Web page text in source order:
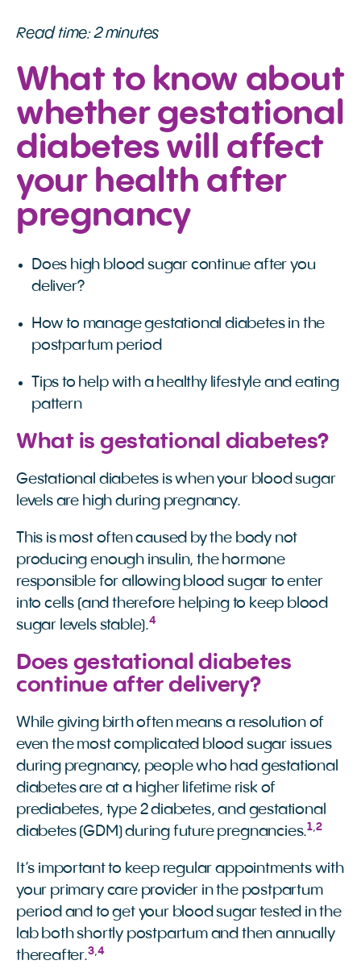
Read time: 2 minutes
What to know about
whether gestational
diabetes will affect
your health after
pregnancy
Does high blood sugar continue after you
deliver?
How to manage gestational diabetes in the
postpartum period
Tips to help with a healthy lifestyle and eating
pattern
What is gestational diabetes?
Gestational diabetes is when your blood sugar
levels are high during pregnancy.
This is most often caused by the body not
producing enough insulin, the hormone
responsible for allowing blood sugar to enter
into cells (and therefore helping to keep blood
sugar levels stable).4
Does gestational diabetes
continue after delivery?
While giving birth often means a resolution of
even the most complicated blood sugar issues
during pregnancy, people who had gestational
diabetes are at a higher lifetime risk of
prediabetes, type 2 diabetes, and gestational
diabetes (GDM) during future pregnancies.1,2
It’s important to keep regular appointments with
your primary care provider in the postpartum
period and to get your blood sugar tested in the
lab both shortly postpartum and then annually
thereafter.3,4